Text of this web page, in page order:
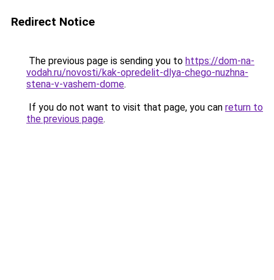
Redirect Notice
The previous page is sending you to https://dom-na-
vodah.ru/novosti/kak-opredelit-dlya-chego-nuzhna-
stena-v-vashem-dome.
If you do not want to visit that page, you can return to
the previous page.